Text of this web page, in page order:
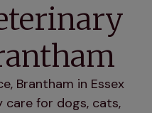
Brantham in Essex
for dogs, cats,